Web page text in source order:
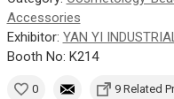
Accessories
Exhibitor: YAN YI
Booth No: K214
0 9 Related